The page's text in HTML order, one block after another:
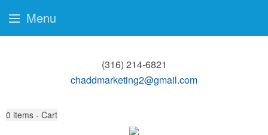
(316) 214-6821
chaddmarketing2@gmail.com
0 items - Cart
Menu